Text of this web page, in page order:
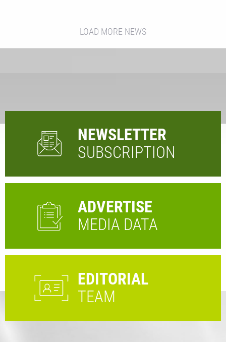
LOAD MORE NEWS
NEWSLETTER
SUBSCRIPTION
ADVERTISE
MEDIA DATA
EDITORIAL
TEAM